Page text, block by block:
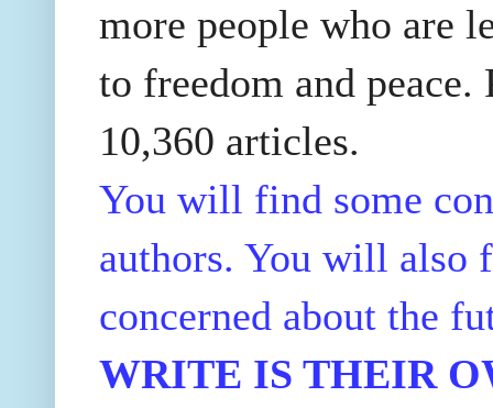
more people who are
to freedom and
10,360 articles.
You will find some
authors. You will also
concerned about the
WRITE IS THEIR